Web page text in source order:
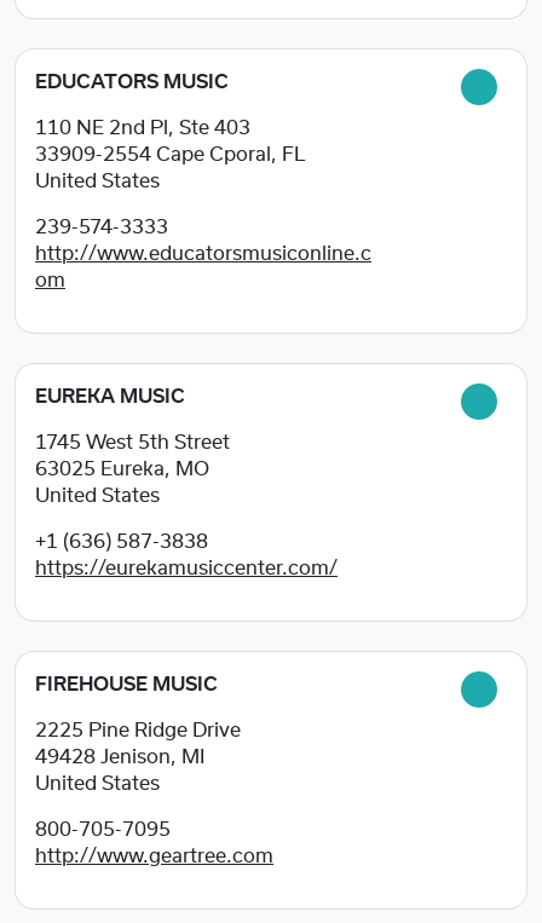
EDUCATORS MUSIC
110 NE 2nd Pl, Ste 403
33909-2554 Cape Cporal, FL
United States
239-574-3333
http://www.educatorsmusiconline.c
om
EUREKA MUSIC
1745 West 5th Street
63025 Eureka, MO
United States
+1 (636) 587-3838
https://eurekamusiccenter.com/
FIREHOUSE MUSIC
2225 Pine Ridge Drive
49428 Jenison, MI
United States
800-705-7095
http://www.geartree.com